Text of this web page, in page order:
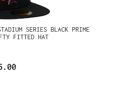
SERIES BLACK PRIME
FITTED HAT